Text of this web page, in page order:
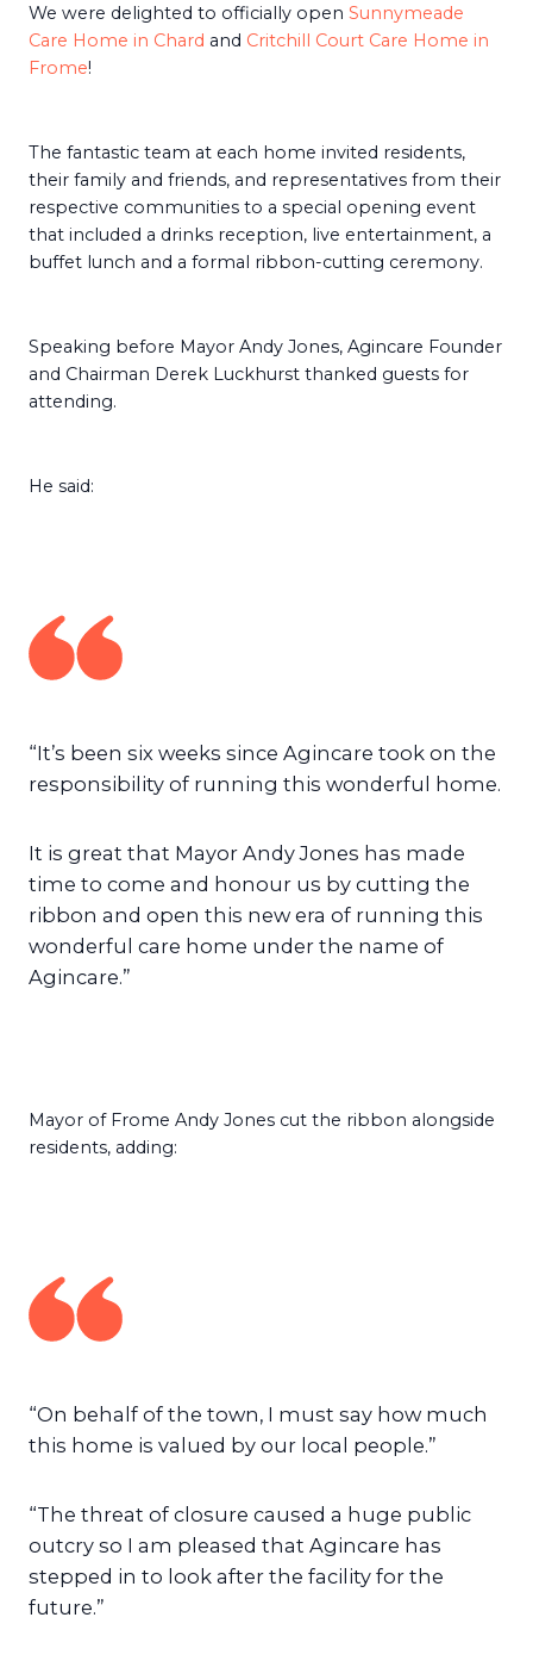
We were delighted to officially open Sunnymeade
Care Home in Chard and Critchill Court Care Home in
Frome!
The fantastic team at each home invited residents,
their family and friends, and representatives from their
respective communities to a special opening event
that included a drinks reception, live entertainment, a
buffet lunch and a formal ribbon-cutting ceremony.
Speaking before Mayor Andy Jones, Agincare Founder
and Chairman Derek Luckhurst thanked guests for
attending.
He said:
“It’s been six weeks since Agincare took on the
responsibility of running this wonderful home.
It is great that Mayor Andy Jones has made
time to come and honour us by cutting the
ribbon and open this new era of running this
wonderful care home under the name of
Agincare.”
Mayor of Frome Andy Jones cut the ribbon alongside
residents, adding:
“On behalf of the town, I must say how much
this home is valued by our local people.”
“The threat of closure caused a huge public
outcry so I am pleased that Agincare has
stepped in to look after the facility for the
future.”